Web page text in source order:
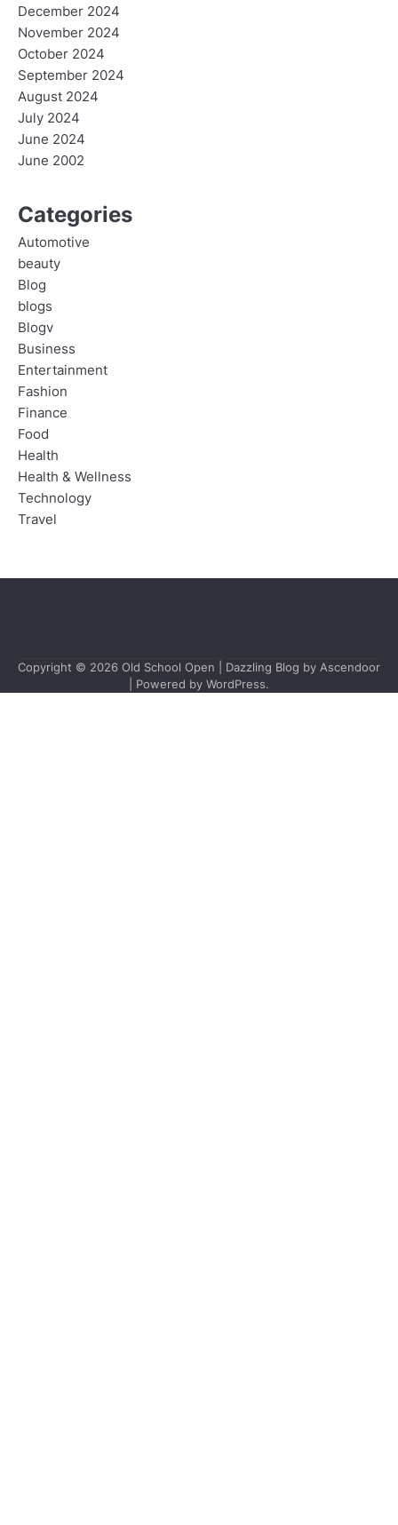
December 2024
November 2024
October 2024
September 2024
August 2024
July 2024
June 2024
June 2002
Categories
Automotive
beauty
Blog
blogs
Blogv
Business
Entertainment
Fashion
Finance
Food
Health
Health & Wellness
Technology
Travel
Copyright © 2026 Old School Open | Dazzling Blog by Ascendoor
| Powered by WordPress.